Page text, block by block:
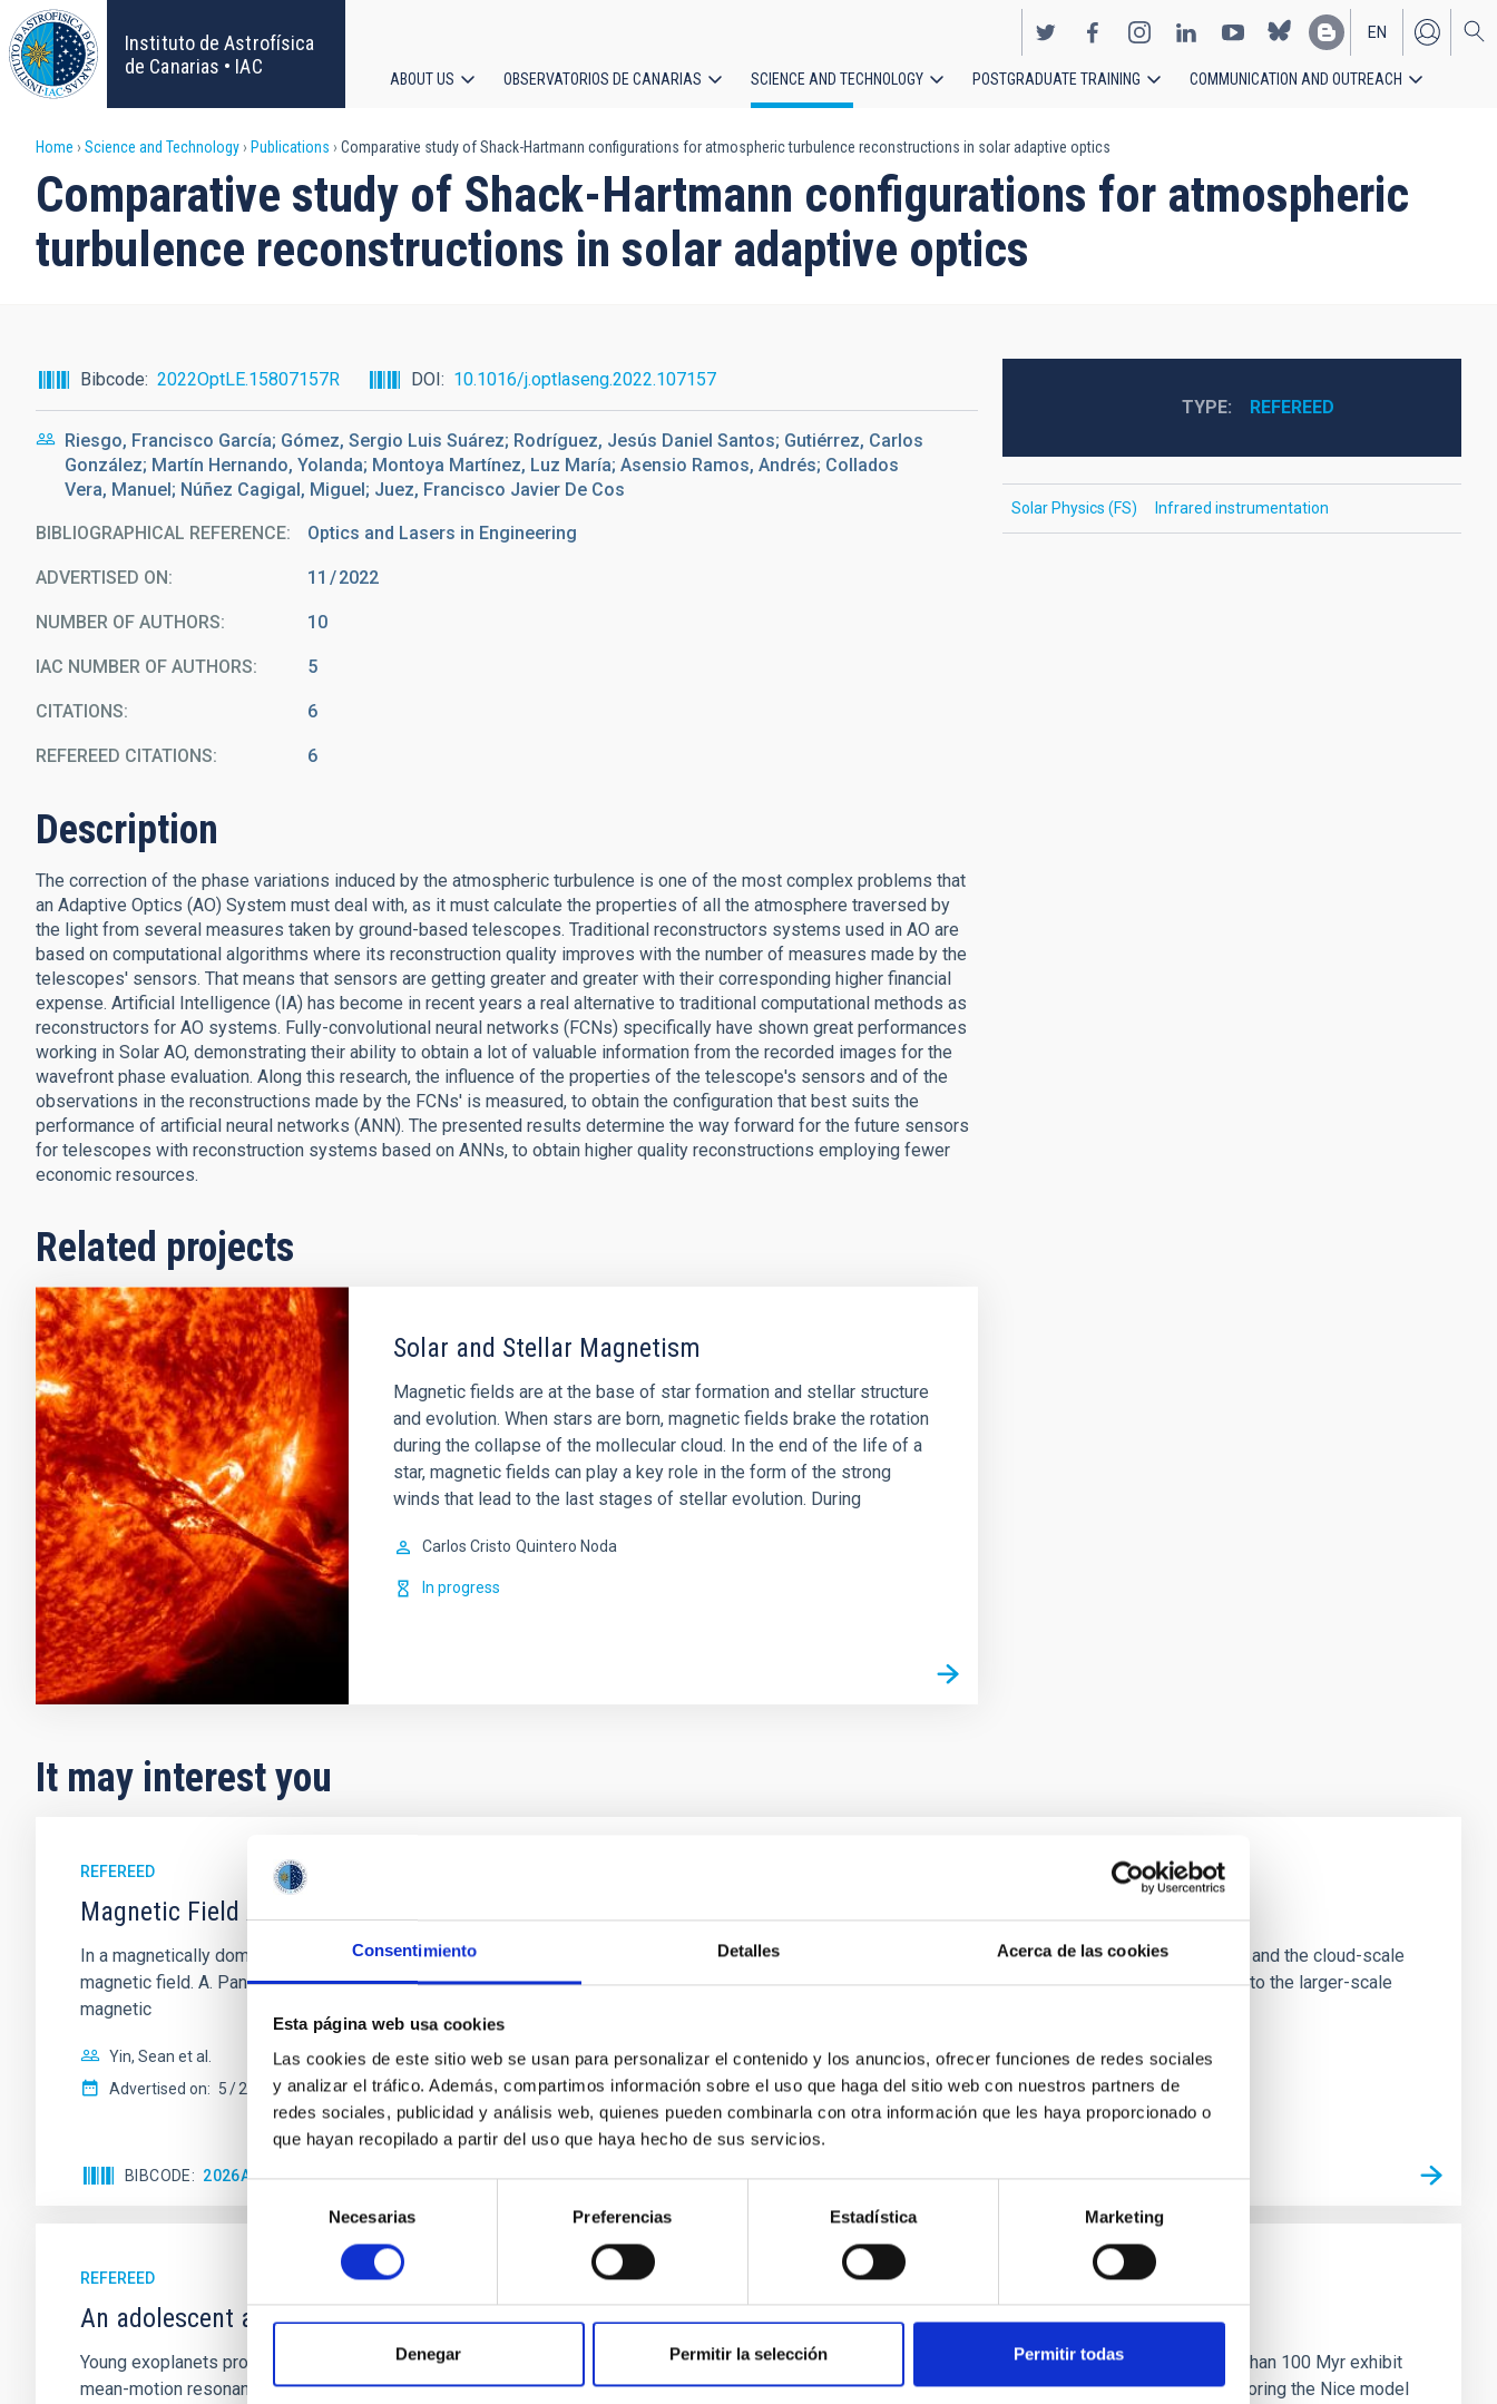
Consentimiento Detalles Acerca de las cookies
Esta página web usa cookies
Las cookies de este sitio web se usan para personalizar el contenido y los anuncios, ofrecer funciones de redes sociales
y analizar el tráfico. Además, compartimos información sobre el uso que haga del sitio web con nuestros partners de
redes sociales, publicidad y análisis web, quienes pueden combinarla con otra información que les haya proporcionado o
que hayan recopilado a partir del uso que haya hecho de sus servicios.
consentimiento
Necesarias Preferencias Estadística Marketing
Denegar Permitir la selección Permitir todas
Skip
to
main
content
Instituto de Astrofísica
de Canarias • IAC
EN
ES
navigation
ABOUT US OBSERVATORIOS DE CANARIAS SCIENCE AND TECHNOLOGY POSTGRADUATE TRAINING COMMUNICATION AND OUTREACH
Breadcrumb
Home Science and Technology Publications Comparative study of Shack-Hartmann configurations for atmospheric turbulence reconstructions in solar adaptive optics
Comparative study of Shack-Hartmann configurations for atmospheric
turbulence reconstructions in solar adaptive optics
Bibcode 2022OptLE.15807157R DOI 10.1016/j.optlaseng.2022.107157
Riesgo, Francisco García; Gómez, Sergio Luis Suárez; Rodríguez, Jesús Daniel Santos; Gutiérrez, Carlos
González; Martín Hernando, Yolanda; Montoya Martínez, Luz María; Asensio Ramos, Andrés; Collados
Vera, Manuel; Núñez Cagigal, Miguel; Juez, Francisco Javier De Cos
BIBLIOGRAPHICAL REFERENCE Optics and Lasers in Engineering
ADVERTISED ON: 11 2022
NUMBER OF AUTHORS 10
IAC NUMBER OF AUTHORS 5
CITATIONS 6
REFEREED CITATIONS 6
Description
The correction of the phase variations induced by the atmospheric turbulence is one of the most complex problems that
an Adaptive Optics (AO) System must deal with, as it must calculate the properties of all the atmosphere traversed by
the light from several measures taken by ground-based telescopes. Traditional reconstructors systems used in AO are
based on computational algorithms where its reconstruction quality improves with the number of measures made by the
telescopes' sensors. That means that sensors are getting greater and greater with their corresponding higher financial
expense. Artificial Intelligence (IA) has become in recent years a real alternative to traditional computational methods as
reconstructors for AO systems. Fully-convolutional neural networks (FCNs) specifically have shown great performances
working in Solar AO, demonstrating their ability to obtain a lot of valuable information from the recorded images for the
wavefront phase evaluation. Along this research, the influence of the properties of the telescope's sensors and of the
observations in the reconstructions made by the FCNs' is measured, to obtain the configuration that best suits the
performance of artificial neural networks (ANN). The presented results determine the way forward for the future sensors
for telescopes with reconstruction systems based on ANNs, to obtain higher quality reconstructions employing fewer
economic resources.
Related projects
Solar and Stellar Magnetism
Magnetic fields are at the base of star formation and stellar structure
and evolution. When stars are born, magnetic fields brake the rotation
during the collapse of the mollecular cloud. In the end of the life of a
star, magnetic fields can play a key role in the form of the strong
winds that lead to the last stages of stellar evolution. During
Carlos Cristo Quintero Noda
In progress
TYPE REFEREED
Solar Physics (FS) Infrared instrumentation
It may interest you
REFEREED
Magnetic Field Alignment with Dense Cores in the Transition between Cloud and Core Scales
In a magnetically dominated model of star formation, we expect to see alignments between the magnetic field orientation of star-forming dense cores and the cloud-scale
magnetic field. A. Pandhi et al. showed instead, however, that the orientation of cores and their angular momentum vectors appear random with respect to the larger-scale
magnetic
Yin, Sean et al.
Advertised on: 5 2026
BIBCODE 2026APJ..1003...83Y CITATIONS 0
REFEREED
An adolescent and near-resonant planetary system near the end of photoevaporation
Young exoplanets provide vital insights into the early dynamical and atmospheric evolution of planetary systems. Many multi-planet systems younger than 100 Myr exhibit
mean-motion resonances, probably established through convergent disk migration. Over time, however, these resonant chains are often disrupted, mirroring the Nice model